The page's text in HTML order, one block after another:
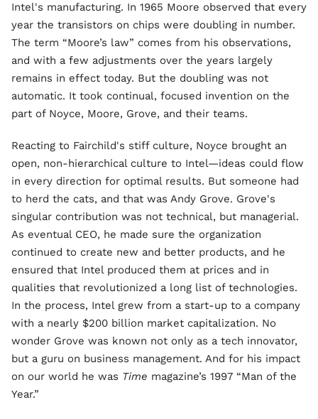
Intel's manufacturing. In 1965 Moore observed that every
year the transistors on chips were doubling in number.
The term “Moore’s law” comes from his observations,
and with a few adjustments over the years largely
remains in effect today. But the doubling was not
automatic. It took continual, focused invention on the
part of Noyce, Moore, Grove, and their teams.
Reacting to Fairchild's stiff culture, Noyce brought an
open, non-hierarchical culture to Intel—ideas could flow
in every direction for optimal results. But someone had
to herd the cats, and that was Andy Grove. Grove's
singular contribution was not technical, but managerial.
As eventual CEO, he made sure the organization
continued to create new and better products, and he
ensured that Intel produced them at prices and in
qualities that revolutionized a long list of technologies.
In the process, Intel grew from a start-up to a company
with a nearly $200 billion market capitalization. No
wonder Grove was known not only as a tech innovator,
but a guru on business management. And for his impact
on our world he was Time magazine’s 1997 “Man of the
Year.”